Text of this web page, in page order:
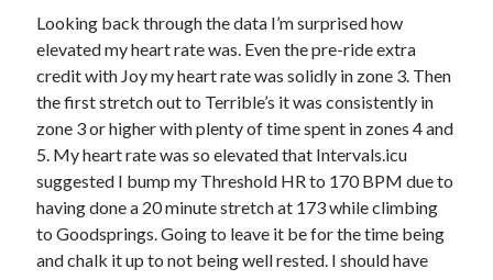
Looking back through the data I’m surprised how
elevated my heart rate was. Even the pre-ride extra
credit with Joy my heart rate was solidly in zone 3. Then
the first stretch out to Terrible’s it was consistently in
zone 3 or higher with plenty of time spent in zones 4 and
5. My heart rate was so elevated that Intervals.icu
suggested I bump my Threshold HR to 170 BPM due to
having done a 20 minute stretch at 173 while climbing
to Goodsprings. Going to leave it be for the time being
and chalk it up to not being well rested. I should have